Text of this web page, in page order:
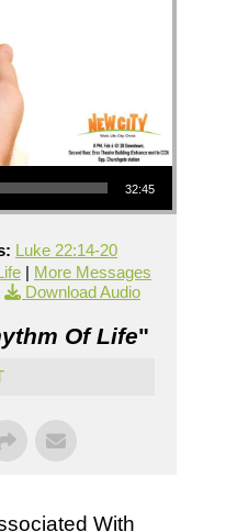
32:45
Luke 22:14-20
| More Messages
Download Audio
Of Life"
With